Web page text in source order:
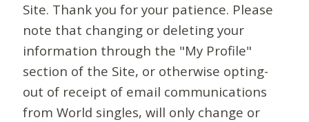
Site. Thank you for your patience. Please
note that changing or deleting your
information through the "My Profile"
section of the Site, or otherwise opting-
out of receipt of email communications
from World singles, will only change or